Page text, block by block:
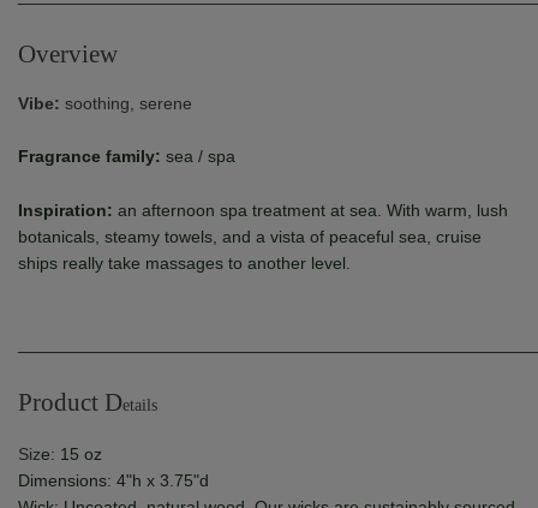
Overview
Vibe: soothing, serene
Fragrance family: sea / spa
Inspiration: an afternoon spa treatment at sea. With warm, lush
botanicals, steamy towels, and a vista of peaceful sea, cruise
ships really take massages to another level.
Product Details
Size: 15 oz
Dimensions: 4"h x 3.75"d